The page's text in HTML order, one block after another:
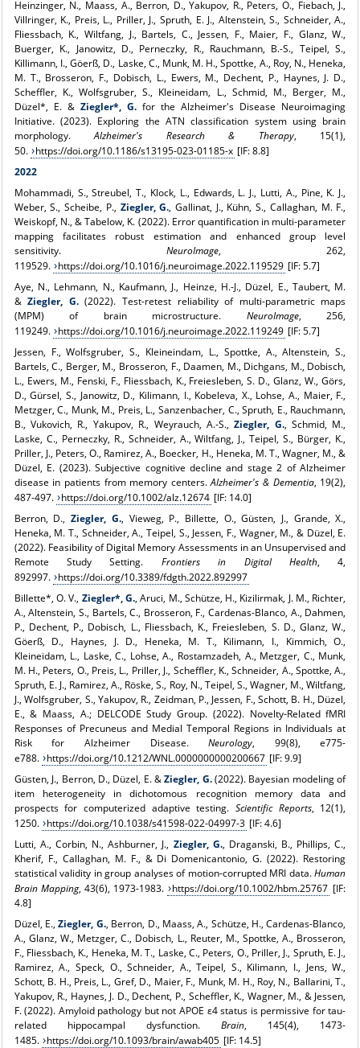
Heinzinger, N., Maass, A., Berron, D., Yakupov, R., Peters, O., Fiebach, J.,
Villringer, K., Preis, L., Priller, J., Spruth, E. J., Altenstein, S., Schneider, A.,
Fliessbach, K., Wiltfang, J., Bartels, C., Jessen, F., Maier, F., Glanz, W.,
Buerger, K., Janowitz, D., Perneczky, R., Rauchmann, B.-S., Teipel, S.,
Killimann, I., Göerß, D., Laske, C., Munk, M. H., Spottke, A., Roy, N., Heneka,
M. T., Brosseron, F., Dobisch, L., Ewers, M., Dechent, P., Haynes, J. D.,
Scheffler, K., Wolfsgruber, S., Kleineidam, L., Schmid, M., Berger, M.,
Düzel*, E. & Ziegler*, G. for the Alzheimer's Disease Neuroimaging
Initiative. (2023). Exploring the ATN classification system using brain
morphology.Alzheimer's Research & Therapy, 15(1),
50. https://doi.org/10.1186/s13195-023-01185-x [IF: 8.8]
2022
Mohammadi, S., Streubel, T., Klock, L., Edwards, L. J., Lutti, A., Pine, K. J.,
Weber, S., Scheibe, P., Ziegler, G., Gallinat, J., Kühn, S., Callaghan, M. F.,
Weiskopf, N., & Tabelow, K. (2022). Error quantification in multi-parameter
mapping facilitates robust estimation and enhanced group level
sensitivity. NeuroImage, 262,
119529. https://doi.org/10.1016/j.neuroimage.2022.119529 [IF: 5.7]
Aye, N., Lehmann, N., Kaufmann, J., Heinze, H.-J., Düzel, E., Taubert, M.
&Ziegler, G.(2022). Test-retest reliability of multi-parametric maps
(MPM) of brain microstructure. NeuroImage, 256,
119249. https://doi.org/10.1016/j.neuroimage.2022.119249 [IF: 5.7]
Jessen, F., Wolfsgruber, S., Kleineindam, L., Spottke, A., Altenstein, S.,
Bartels, C., Berger, M., Brosseron, F., Daamen, M., Dichgans, M., Dobisch,
L., Ewers, M., Fenski, F., Fliessbach, K., Freiesleben, S. D., Glanz, W., Görs,
D., Gürsel, S., Janowitz, D., Kilimann, I., Kobeleva, X., Lohse, A., Maier, F.,
Metzger, C., Munk, M., Preis, L., Sanzenbacher, C., Spruth, E., Rauchmann,
B., Vukovich, R., Yakupov, R., Weyrauch, A.-S.,Ziegler, G., Schmid, M.,
Laske, C., Perneczky, R., Schneider, A., Wiltfang, J., Teipel, S., Bürger, K.,
Priller, J., Peters, O., Ramirez, A., Boecker, H., Heneka, M. T., Wagner, M., &
Düzel, E. (2023). Subjective cognitive decline and stage 2 of Alzheimer
disease in patients from memory centers.Alzheimer's & Dementia, 19(2),
487-497. https://doi.org/10.1002/alz.12674 [IF: 14.0]
Berron, D.,Ziegler, G., Vieweg, P., Billette, O., Güsten, J., Grande, X.,
Heneka, M. T., Schneider, A., Teipel, S., Jessen, F., Wagner, M., & Düzel, E.
(2022). Feasibility of Digital Memory Assessments in an Unsupervised and
Remote Study Setting. Frontiers in Digital Health, 4,
892997. https://doi.org/10.3389/fdgth.2022.892997
Billette*, O. V., Ziegler*, G., Aruci, M., Schütze, H., Kizilirmak, J. M., Richter,
A., Altenstein, S., Bartels, C., Brosseron, F., Cardenas-Blanco, A., Dahmen,
P., Dechent, P., Dobisch, L., Fliessbach, K., Freiesleben, S. D., Glanz, W.,
Göerß, D., Haynes, J. D., Heneka, M. T., Kilimann, I., Kimmich, O.,
Kleineidam, L., Laske, C., Lohse, A., Rostamzadeh, A., Metzger, C., Munk,
M. H., Peters, O., Preis, L., Priller, J., Scheffler, K., Schneider, A., Spottke, A.,
Spruth, E. J., Ramirez, A., Röske, S., Roy, N., Teipel, S., Wagner, M., Wiltfang,
J., Wolfsgruber, S., Yakupov, R., Zeidman, P., Jessen, F., Schott, B. H., Düzel,
E., & Maass, A.; DELCODE Study Group. (2022). Novelty-Related fMRI
Responses of Precuneus and Medial Temporal Regions in Individuals at
Risk for Alzheimer Disease.Neurology, 99(8), e775-
e788. https://doi.org/10.1212/WNL.0000000000200667 [IF: 9.9]
Güsten, J., Berron, D., Düzel, E. &Ziegler, G.(2022). Bayesian modeling of
item heterogeneity in dichotomous recognition memory data and
prospects for computerized adaptive testing. Scientific Reports, 12(1),
1250. https://doi.org/10.1038/s41598-022-04997-3 [IF: 4.6]
Lutti, A., Corbin, N., Ashburner, J., Ziegler, G., Draganski, B., Phillips, C.,
Kherif, F., Callaghan, M. F., & Di Domenicantonio, G. (2022). Restoring
statistical validity in group analyses of motion-corrupted MRI data.Human
Brain Mapping, 43(6), 1973-1983. https://doi.org/10.1002/hbm.25767 [IF:
4.8]
Düzel, E.,Ziegler, G., Berron, D., Maass, A., Schütze, H., Cardenas-Blanco,
A., Glanz, W., Metzger, C., Dobisch, L., Reuter, M., Spottke, A., Brosseron,
F., Fliessbach, K., Heneka, M. T., Laske, C., Peters, O., Priller, J., Spruth, E. J.,
Ramirez, A., Speck, O., Schneider, A., Teipel, S., Kilimann, I., Jens, W.,
Schott, B. H., Preis, L., Gref, D., Maier, F., Munk, M. H., Roy, N., Ballarini, T.,
Yakupov, R., Haynes, J. D., Dechent, P., Scheffler, K., Wagner, M., & Jessen,
F. (2022). Amyloid pathology but not APOE ε4 status is permissive for tau-
related hippocampal dysfunction.Brain, 145(4), 1473-
1485. https://doi.org/10.1093/brain/awab405 [IF: 14.5]